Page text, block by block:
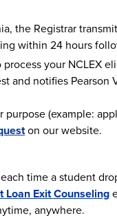
the Registrar
within 24 hours
your NCLEX
and notifies Pearson
(example:
on our website.
time a student
Loan Exit Counseling
anywhere.